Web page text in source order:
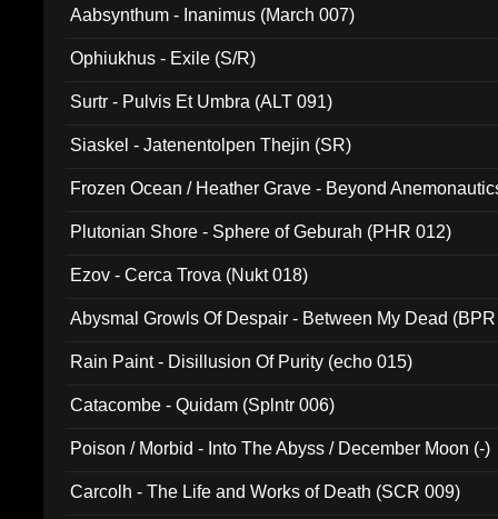
Aabsynthum - Inanimus (March 007)
Ophiukhus - Exile (S/R)
Surtr - Pulvis Et Umbra (ALT 091)
Siaskel - Jatenentolpen Thejin (SR)
Frozen Ocean / Heather Grave - Beyond
Plutonian Shore - Sphere of Geburah (PHR 012)
Ezov - Cerca Trova (Nukt 018)
Abysmal Growls Of Despair - Between My Dead
Rain Paint - Disillusion Of Purity (echo 015)
Catacombe - Quidam (Splntr 006)
Poison / Morbid - Into The Abyss / December Moon (-)
Carcolh - The Life and Works of Death (SCR 009)